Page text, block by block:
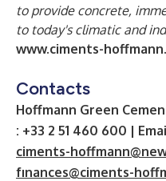
to provide concrete,
to today's climatic and
www.ciments-
Contacts
Hoffmann Green
: +33 2 51 460 600 |
ciments-
fınances@ciments-